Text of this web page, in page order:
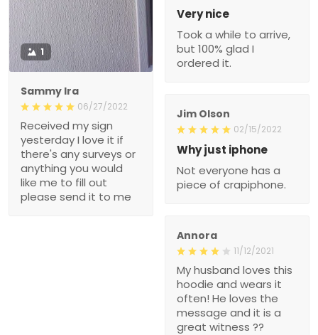
1
Sammy Ira
06/27/2022
Received my sign
yesterday I love it if
there's any surveys or
anything you would
like me to fill out
please send it to me
Very nice
Took a while to arrive,
but 100% glad I
ordered it.
Jim Olson
02/15/2022
Why just iphone
Not everyone has a
piece of crapiphone.
Annora
11/12/2021
My husband loves this
hoodie and wears it
often! He loves the
message and it is a
great witness ??